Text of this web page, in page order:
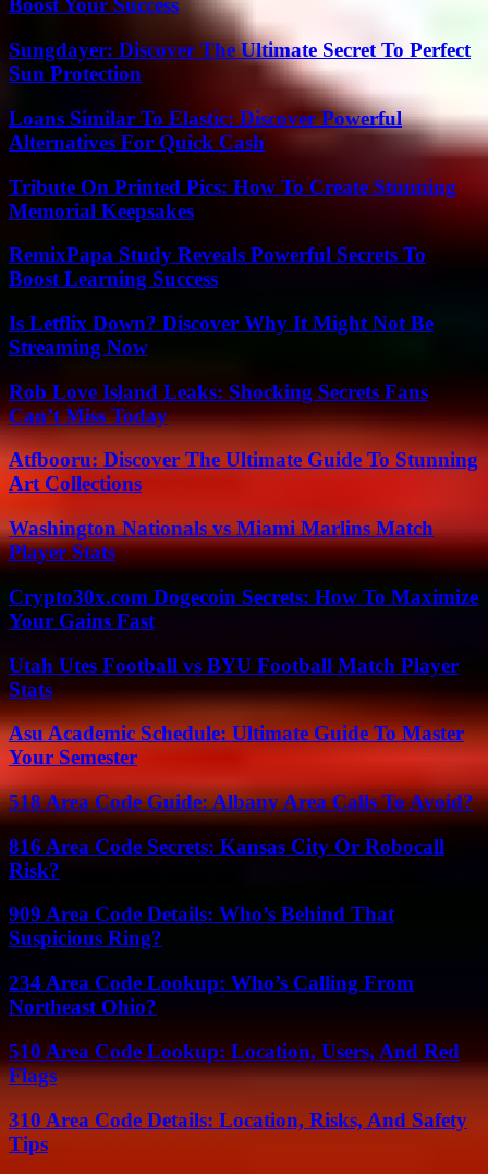
Boost Your Success
Sungdayer: Discover The Ultimate Secret To Perfect
Sun Protection
Loans Similar To Elastic: Discover Powerful
Alternatives For Quick Cash
Tribute On Printed Pics: How To Create Stunning
Memorial Keepsakes
RemixPapa Study Reveals Powerful Secrets To
Boost Learning Success
Is Letflix Down? Discover Why It Might Not Be
Streaming Now
Rob Love Island Leaks: Shocking Secrets Fans
Can’t Miss Today
Atfbooru: Discover The Ultimate Guide To Stunning
Art Collections
Washington Nationals vs Miami Marlins Match
Player Stats
Crypto30x.com Dogecoin Secrets: How To Maximize
Your Gains Fast
Utah Utes Football vs BYU Football Match Player
Stats
Asu Academic Schedule: Ultimate Guide To Master
Your Semester
518 Area Code Guide: Albany Area Calls To Avoid?
816 Area Code Secrets: Kansas City Or Robocall
Risk?
909 Area Code Details: Who’s Behind That
Suspicious Ring?
234 Area Code Lookup: Who’s Calling From
Northeast Ohio?
510 Area Code Lookup: Location, Users, And Red
Flags
310 Area Code Details: Location, Risks, And Safety
Tips